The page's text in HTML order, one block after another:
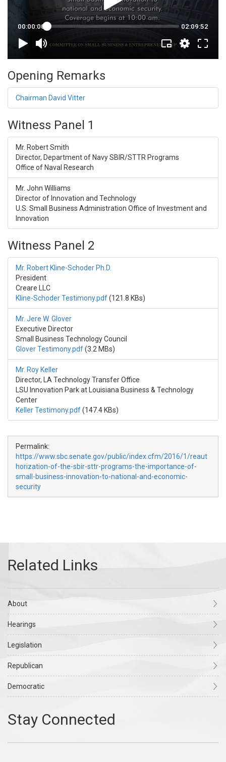
Opening Remarks
Chairman David Vitter
Witness Panel 1
Mr. Robert Smith
Director, Department of Navy SBIR/STTR Programs
Office of Naval Research
Mr. John Williams
Director of Innovation and Technology
U.S. Small Business Administration Office of Investment and
Innovation
Witness Panel 2
Mr. Robert Kline-Schoder Ph.D.
President
Creare LLC
Kline-Schoder Testimony.pdf(121.8 KBs)
Mr. Jere W. Glover
Executive Director
Small Business Technology Council
Glover Testimony.pdf(3.2 MBs)
Mr. Roy Keller
Director, LA Technology Transfer Office
LSU Innovation Park at Louisiana Business & Technology
Center
Keller Testimony.pdf(147.4 KBs)
Permalink:
https://www.sbc.senate.gov/public/index.cfm/2016/1/reaut
horization-of-the-sbir-sttr-programs-the-importance-of-
small-business-innovation-to-national-and-economic-
security
About
Hearings
Legislation
Republican
Democratic